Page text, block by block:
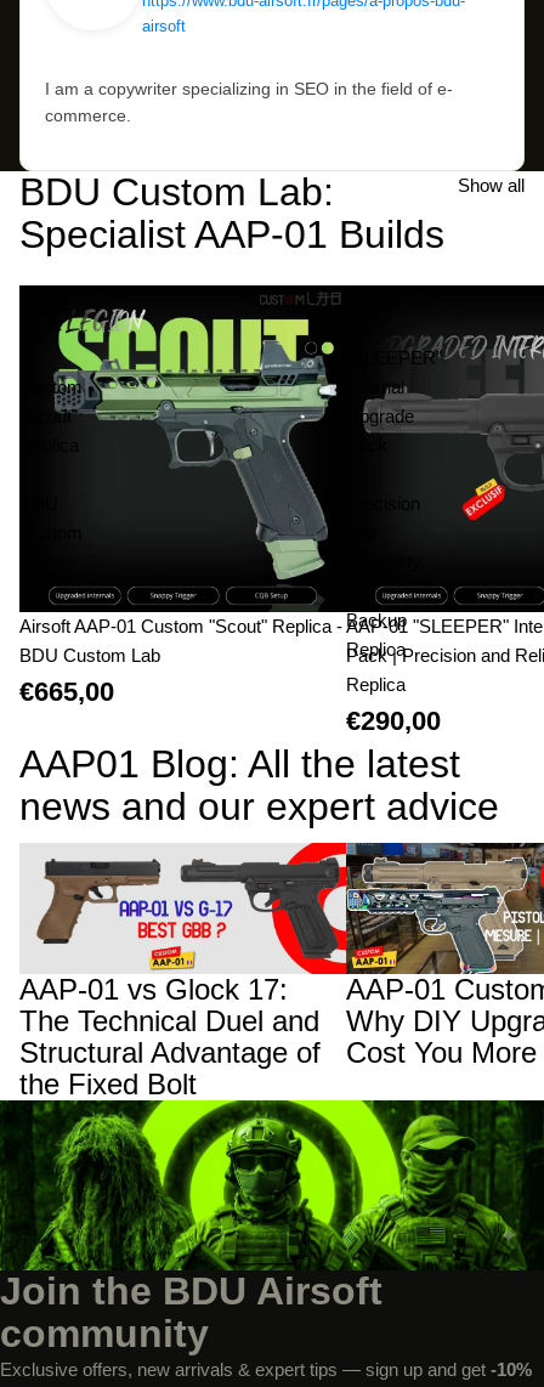
airsoft
I am a copywriter specializing in SEO in the field of e-
commerce.
BDU Custom Lab:
Specialist AAP-01 Builds
Show all
AAP-
Custom
"Scout"
Airsoft AAP-01 Custom "Scout" Replica -
BDU Custom Lab
€665,00
"SLEEPER"
Internal
Upgrade
Precision
Backup
Replica
AAP-01 "SLEEPER"
Pack | Precision and
Replica
€290,00
AAP01 Blog: All the latest
news and our expert advice
AAP-01 vs Glock 17: The Technical Duel
and Structural Advantage of the Fixed
Bolt
AAP-01 vs Glock 17:
The Technical Duel and
Structural Advantage of
the Fixed Bolt
AAP-01 Custom Builds:
Upgrades Will Cost You
AAP-01
Why DIY
Cost You More
Join the BDU Airsoft
community
Exclusive offers, new arrivals & expert tips — sign up and get -10%